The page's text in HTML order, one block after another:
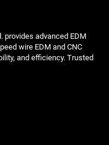
provides advanced EDM
wire EDM and CNC
and efficiency. Trusted